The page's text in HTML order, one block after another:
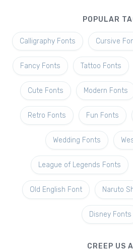
POPULAR
Calligraphy Fonts Cursive
Fancy Fonts Tattoo Fonts
Cute Fonts Modern Fonts
Retro Fonts Fun Fonts
Wedding Fonts
League of Legends Fonts
Old English Font Naruto
Disney Fonts
CREEP US